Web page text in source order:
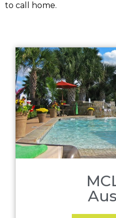
to call home.